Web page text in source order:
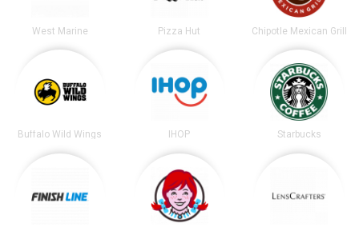
West Marine Pizza Hut Chipotle Mexican Grill
Buffalo Wild Wings IHOP Starbucks